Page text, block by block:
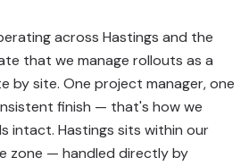
across Hastings and the
that we manage rollouts as a
by site. One project manager, one
finish — that's how we
intact. Hastings sits within our
zone — handled directly by